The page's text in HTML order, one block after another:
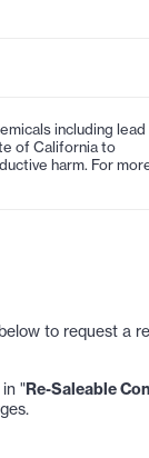
including lead
of California to
harm. For
to request a
"Re-Saleable